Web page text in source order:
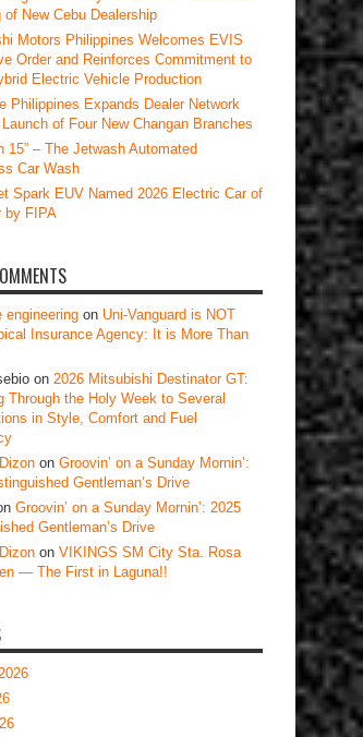
of New Cebu Dealership
Motors Philippines Welcomes EVIS
Order and Reinforces Commitment to
Electric Vehicle Production
Philippines Expands Dealer Network
of Four New Changan Branches
15” – The Jetwash Automated
Car Wash
Spark EUV Named 2026 Electric Car of
by FIPA
engineering on Uni-Vanguard is NOT
Insurance Agency: It is More Than
on 2026 Mitsubishi Destinator GT:
Through the Holy Week to Several
in Style, Comfort and Fuel
on Groovin’ on a Sunday Mornin’:
Gentleman’s Drive
Groovin’ on a Sunday Mornin’: 2025
Gentleman’s Drive
on VIKINGS SM City Sta. Rosa
— The First in Laguna!!